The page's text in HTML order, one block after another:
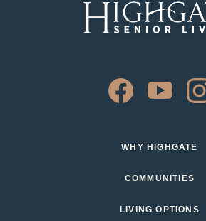
WHY HIGHGATE
COMMUNITIES
LIVING OPTIONS